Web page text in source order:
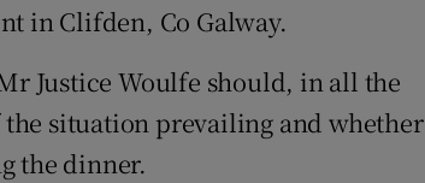
in Clifden, Co Galway.
Justice Woulfe should, in all the
situation prevailing and whether
the dinner.